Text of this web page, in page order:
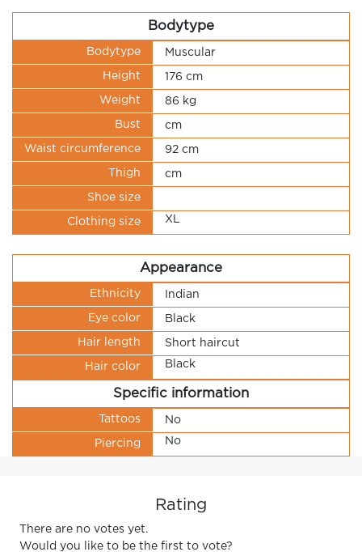
Bodytype
Bodytype Muscular
Height 176 cm
Weight 86 kg
Bust cm
Waist circumference 92 cm
Thigh cm
Shoe size
Clothing size XL
Appearance
Ethnicity Indian
Eye color Black
Hair length Short haircut
Hair color Black
Specific information
Tattoos No
Piercing No
Rating
There are no votes yet.
Would you like to be the first to vote?